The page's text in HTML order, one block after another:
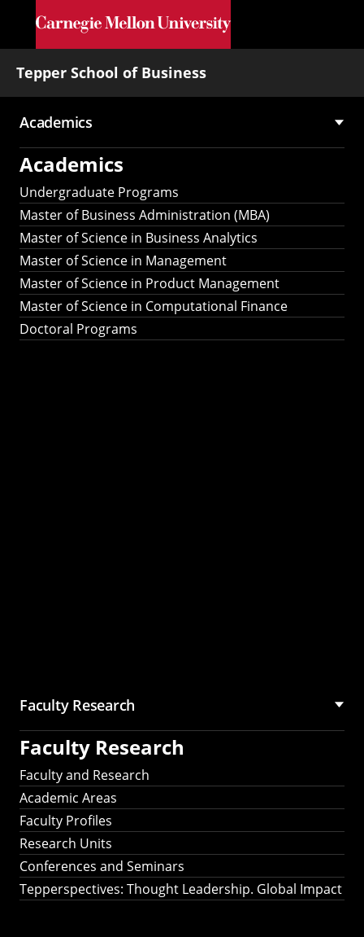
Skip to main content
Tepper School of Business
Main
navigation
Academics
Academics
Undergraduate Programs
Master of Business Administration (MBA)
Master of Science in Business Analytics
Master of Science in Management
Master of Science in Product Management
Master of Science in Computational Finance
Doctoral Programs
Faculty Research
Faculty Research
Faculty and Research
Academic Areas
Faculty Profiles
Research Units
Conferences and Seminars
Tepperspectives: Thought Leadership. Global Impact